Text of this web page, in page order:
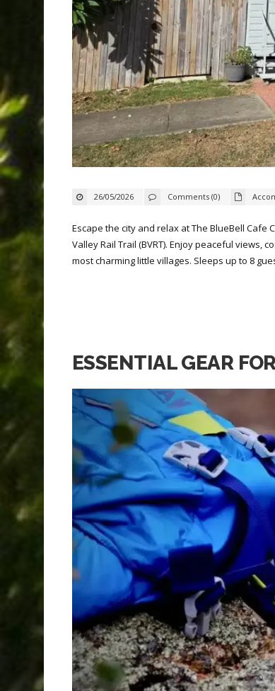
26/05/2026 Comments (0)
Escape the city and relax at The BlueBell
Valley Rail Trail (BVRT). Enjoy peaceful views,
most charming little villages. Sleeps up to 8
ESSENTIAL GEAR